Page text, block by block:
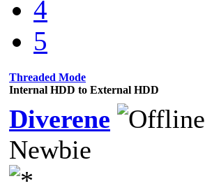
4
5
Threaded Mode
Internal HDD to External HDD
Diverene
Newbie